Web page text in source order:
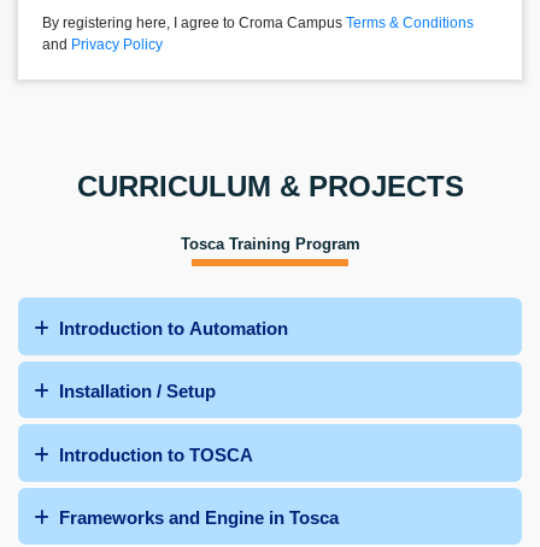
By registering here, I agree to Croma Campus Terms & Conditions
and Privacy Policy
CURRICULUM & PROJECTS
Tosca Training Program
Introduction to Automation
Installation / Setup
Introduction to TOSCA
Frameworks and Engine in Tosca